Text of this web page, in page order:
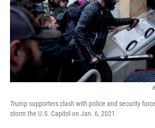
Trump supporters clash with police and security
storm the U.S. Capitol on Jan. 6, 2021.